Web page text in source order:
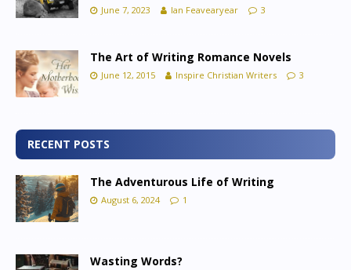
June 7, 2023 Ian Feavearyear 3
The Art of Writing Romance Novels
June 12, 2015 Inspire Christian Writers 3
RECENT POSTS
The Adventurous Life of Writing
August 6, 2024 1
Wasting Words?